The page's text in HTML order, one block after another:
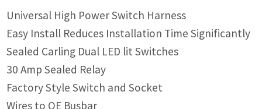
MIRRORS
LED LIGHTING
LICENSE PLATE FRAMES
HORN KITS
Universal High Power Switch Harness
Easy Install Reduces Installation Time Significantly
Sealed Carling Dual LED lit Switches
30 Amp Sealed Relay
Factory Style Switch and Socket
Wires to OE Busbar